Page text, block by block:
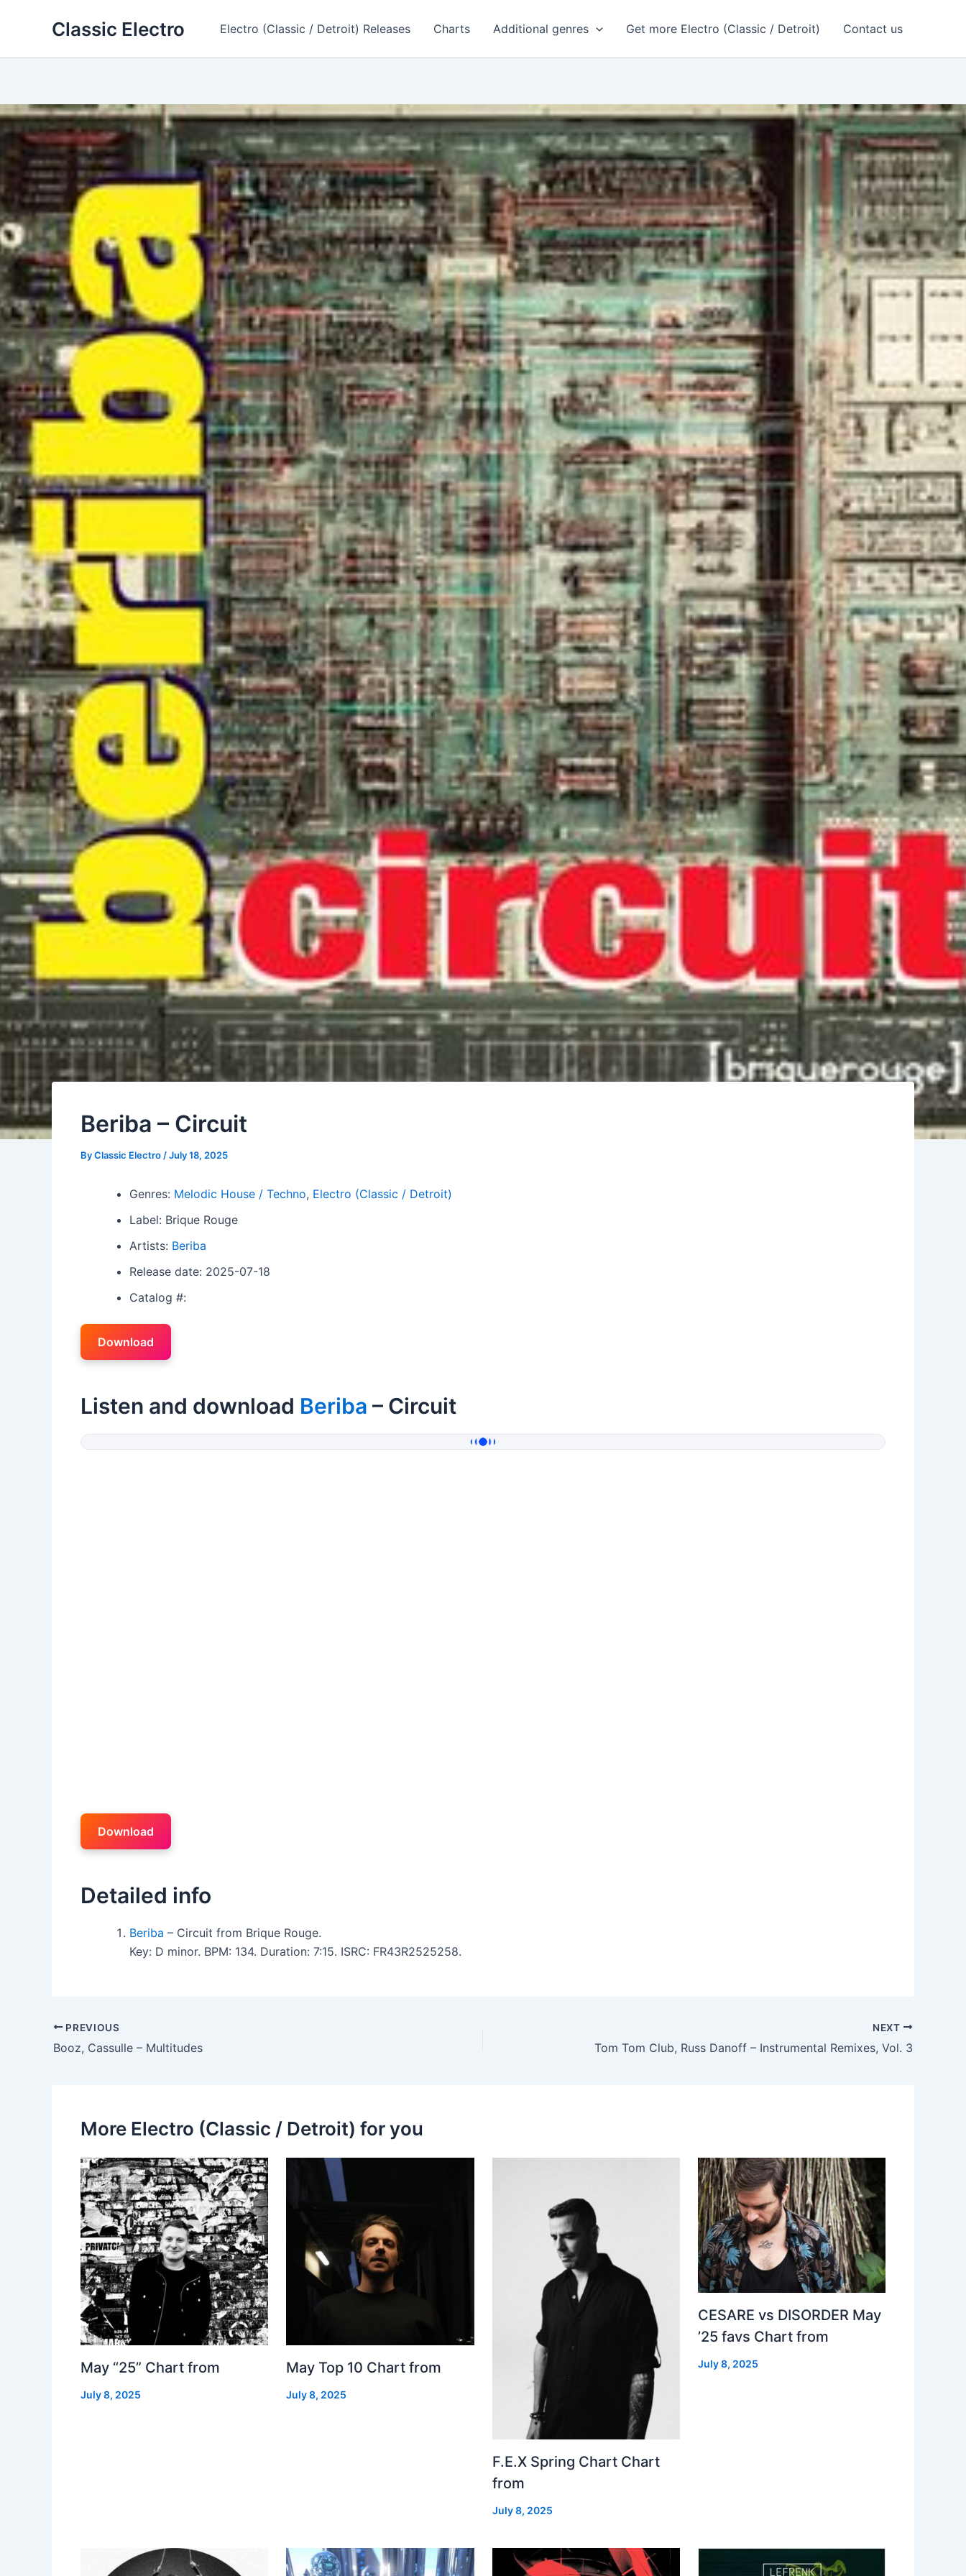
Classic Electro Electro (Classic / Detroit) Releases Charts Additional genres Get more Electro (Classic / Detroit) Contact us
Beriba – Circuit
ByClassic Electro /July 18, 2025
Genres: Melodic House / Techno, Electro (Classic / Detroit)
Label: Brique Rouge
Artists: Beriba
Release date: 2025-07-18
Catalog #:
Download
Listen and download Beriba – Circuit
Download
Detailed info
Beriba – Circuit from Brique Rouge.
Key: D minor. BPM: 134. Duration: 7:15. ISRC: FR43R2525258.
PREVIOUS
Booz, Cassulle – Multitudes
NEXT
Tom Tom Club, Russ Danoff – Instrumental Remixes, Vol. 3
More Electro (Classic / Detroit) for you
May “25” Chart from
July 8, 2025
May Top 10 Chart from
July 8, 2025
F.E.X Spring Chart Chart
from
July 8, 2025
CESARE vs DISORDER May
’25 favs Chart from
July 8, 2025